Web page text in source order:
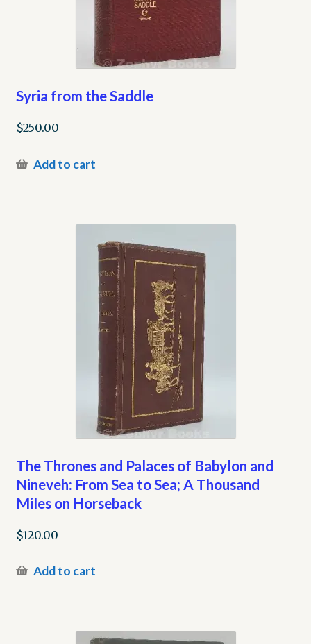
Syria from the Saddle
$250.00
Add to cart
The Thrones and Palaces of Babylon and
Nineveh: From Sea to Sea; A Thousand
Miles on Horseback
$120.00
Add to cart